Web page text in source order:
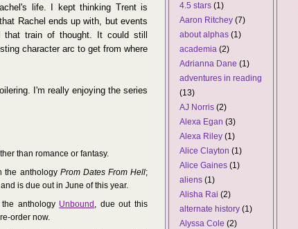
life. I kept thinking Trent is
Rachel ends up with, but events
that train of thought. It could still
character arc to get from where
I'm really enjoying the series
than romance or fantasy.
the anthology Prom Dates From Hell;
is due out in June of this year.
anthology Unbound , due out this
order now.
4.5 stars (1)
Aaron Ritchey (7)
about alphas (1)
academia (2)
Adrianna Dane (1)
adventures in reading
(13)
AJ Norris (2)
Alexa Egan (3)
Alexa Riley (1)
Alice Clayton (1)
Alice Gaines (1)
aliens (1)
Alisha Rai (2)
alternate history (1)
Alyssa Cole (2)